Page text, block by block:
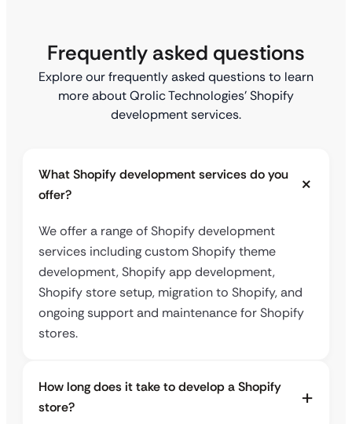
Frequently asked questions
Explore our frequently asked questions to learn
more about Qrolic Technologies’ Shopify
development services.
What Shopify development services do you
offer?
We offer a range of Shopify development
services including custom Shopify theme
development, Shopify app development,
Shopify store setup, migration to Shopify, and
ongoing support and maintenance for Shopify
stores.
How long does it take to develop a Shopify
store?